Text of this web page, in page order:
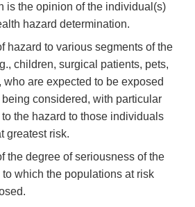
is the opinion of the individual(s)
hazard determination.
hazard to various segments of the
children, surgical patients, pets,
who are expected to be exposed
considered, with particular
the hazard to those individuals
greatest risk.
the degree of seriousness of the
to which the populations at risk